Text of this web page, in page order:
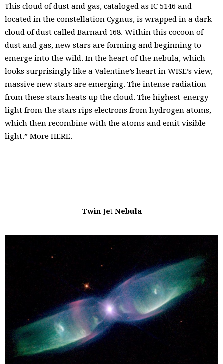
This cloud of dust and gas, cataloged as IC 5146 and
located in the constellation Cygnus, is wrapped in a dark
cloud of dust called Barnard 168. Within this cocoon of
dust and gas, new stars are forming and beginning to
emerge into the wild. In the heart of the nebula, which
looks surprisingly like a Valentine’s heart in WISE’s view,
massive new stars are emerging. The intense radiation
from these stars heats up the cloud. The highest-energy
light from the stars rips electrons from hydrogen atoms,
which then recombine with the atoms and emit visible
light.” More HERE.
Twin Jet Nebula